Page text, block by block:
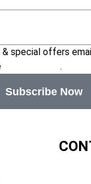
special offers
.
Subscribe Now